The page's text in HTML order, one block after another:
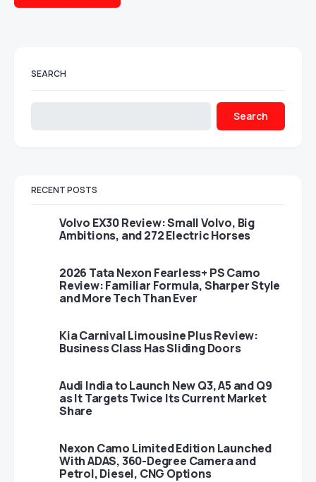
SEARCH
Search
RECENT POSTS
Volvo EX30 Review: Small Volvo, Big
Ambitions, and 272 Electric Horses
2026 Tata Nexon Fearless+ PS Camo
Review: Familiar Formula, Sharper Style
and More Tech Than Ever
Kia Carnival Limousine Plus Review:
Business Class Has Sliding Doors
Audi India to Launch New Q3, A5 and Q9
as It Targets Twice Its Current Market
Share
Nexon Camo Limited Edition Launched
With ADAS, 360-Degree Camera and
Petrol, Diesel, CNG Options